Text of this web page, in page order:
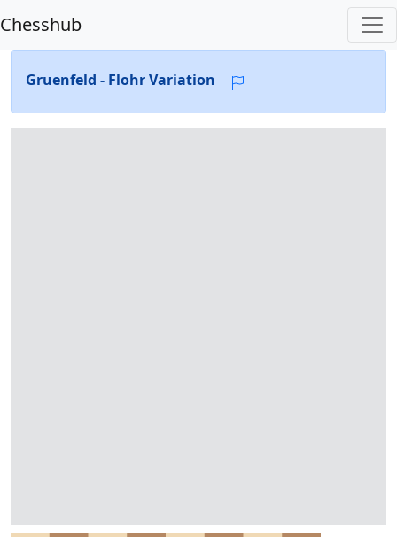
Chesshub
Gruenfeld - Flohr Variation